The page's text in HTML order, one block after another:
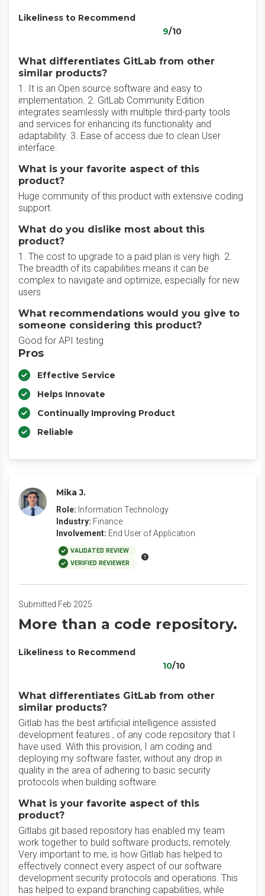
Likeliness to Recommend
9/10
What differentiates GitLab from other
similar products?
1. It is an Open source software and easy to
implementation. 2. GitLab Community Edition
integrates seamlessly with multiple third-party tools
and services for enhancing its functionality and
adaptability. 3. Ease of access due to clean User
interface.
What is your favorite aspect of this
product?
Huge community of this product with extensive coding
support.
What do you dislike most about this
product?
1. The cost to upgrade to a paid plan is very high. 2.
The breadth of its capabilities means it can be
complex to navigate and optimize, especially for new
users
What recommendations would you give to
someone considering this product?
Good for API testing
Pros
Effective Service
Helps Innovate
Continually Improving Product
Reliable
Mika J.
Role: Information Technology
Industry: Finance
Involvement: End User of Application
VALIDATED REVIEW
VERIFIED REVIEWER
Submitted Feb 2025
More than a code repository.
Likeliness to Recommend
10/10
What differentiates GitLab from other
similar products?
Gitlab has the best artificial intelligence assisted
development features , of any code repository that I
have used. With this provision, I am coding and
deploying my software faster, without any drop in
quality in the area of adhering to basic security
protocols when building software.
What is your favorite aspect of this
product?
Gitlabs git based repository has enabled my team
work together to build software products, remotely.
Very important to me, is how Gitlab has helped to
effectively connect every aspect of our software
development security protocols and operations. This
has helped to expand branching capabilities, while